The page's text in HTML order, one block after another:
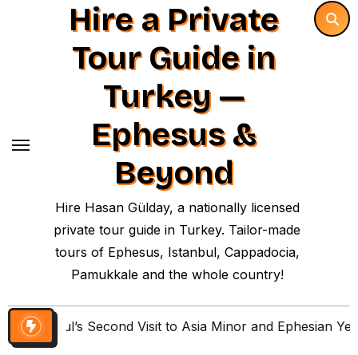
Hire a Private
Tour Guide in
Turkey —
Ephesus &
Beyond
Hire Hasan Gülday, a nationally licensed
private tour guide in Turkey. Tailor-made
tours of Ephesus, Istanbul, Cappadocia,
Pamukkale and the whole country!
Paul’s Second Visit to Asia Minor and Ephesian